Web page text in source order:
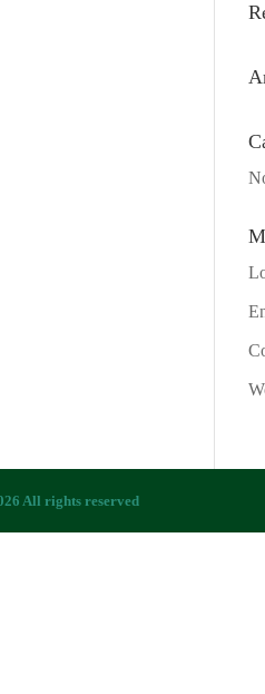
All rights reserved